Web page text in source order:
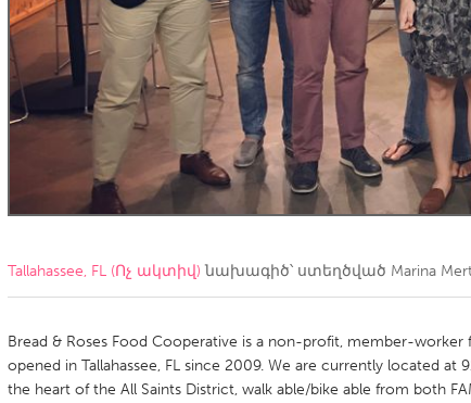
Amherstburg
Kingston
Ottawa
South Shore Toronto
MALAYSIA
NETHERLANDS
QATAR
Qatar
Tallahassee, FL (Ոչ ակտիվ) նախագիծ՝ ստեղծված Marina
Bread & Roses Food Cooperative is a non-profit, member-
opened in Tallahassee, FL since 2009. We are currently located at
the heart of the All Saints District, walk able/bike able from both